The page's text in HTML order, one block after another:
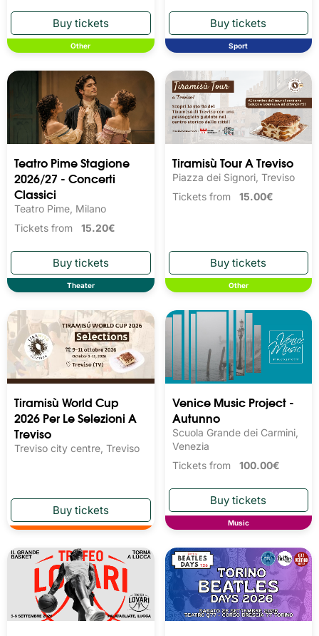
Other Sport
Teatro Pime Stagione
2026/27 - Concerti
Classici
Teatro Pime, Milano
Tickets from 15.20€
Theater
Tiramisù Tour A Treviso
Piazza dei Signori, Treviso
Tickets from 15.00€
Other
Tiramisù World Cup
2026 Per Le Selezioni A
Treviso
Treviso city centre, Treviso
Venice Music Project -
Autunno
Scuola Grande dei Carmini,
Venezia
Tickets from 100.00€
Music